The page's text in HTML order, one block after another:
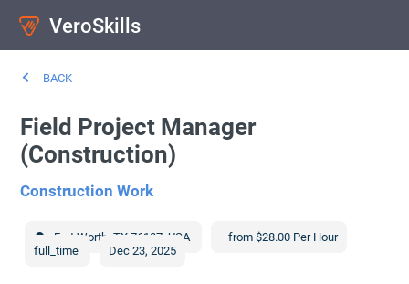
VeroSkills
BACK
Field Project Manager
(Construction)
Construction Work
Fort Worth ,TX 76107 ,USA
from $28.00 Per Hour
full_time
Dec 23, 2025